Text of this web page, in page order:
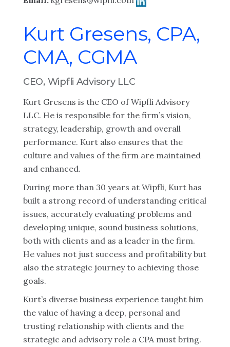
Kurt Gresens, CPA,
CMA, CGMA
CEO, Wipfli Advisory LLC
Kurt Gresens is the CEO of Wipfli Advisory
LLC. He is responsible for the firm’s vision,
strategy, leadership, growth and overall
performance. Kurt also ensures that the
culture and values of the firm are maintained
and enhanced.
During more than 30 years at Wipfli, Kurt has
built a strong record of understanding critical
issues, accurately evaluating problems and
developing unique, sound business solutions,
both with clients and as a leader in the firm.
He values not just success and profitability but
also the strategic journey to achieving those
goals.
Kurt’s diverse business experience taught him
the value of having a deep, personal and
trusting relationship with clients and the
strategic and advisory role a CPA must bring.